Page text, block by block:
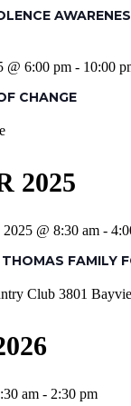
CHANGE
@ 6:00 pm- 10:00
2025
FAMILY
@ 8:30 am-
Club 3801
am- 2:30 pm